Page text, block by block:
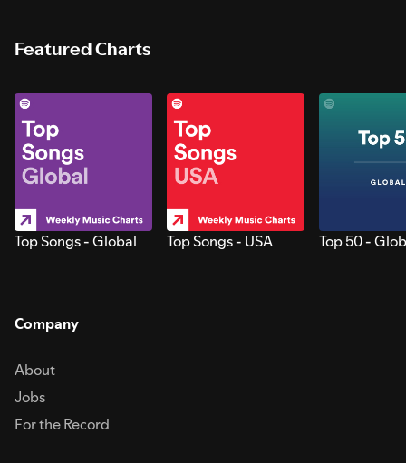
Featured Charts
Top Songs - Global Top Songs - USA Top 50 -
Company
About
Jobs
For the Record